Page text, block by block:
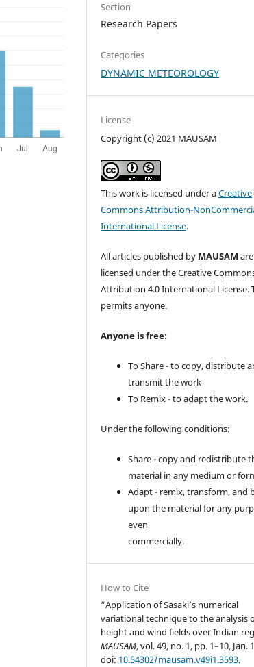
Section
Research Papers
Categories
DYNAMIC METEOROLOGY
License
Copyright (c) 2021 MAUSAM
This work is licensed under aCreative
Commons Attribution-
International License.
All articles published by MAUSAM are
licensed under the Creative
Attribution 4.0 International License.
permits anyone.
Anyone is free:
To Share - to copy, distribute
transmit the work
To Remix - to adapt the work.
Under the following conditions:
Share - copy and redistribute
material in any medium or
Adapt - remix, transform, and
upon the material for any
even
commercially.
How to Cite
“Application of Sasaki’s numerical
variational technique to the analysis
height and wind fields over Indian
MAUSAM, vol. 49, no. 1, pp. 1–10, Jan.
doi: 10.54302/mausam.v49i1.3593.